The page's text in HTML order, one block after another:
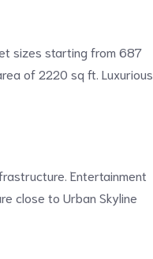
sizes starting from 687
of 2220 sq ft. Luxurious
Entertainment
close to Urban Skyline